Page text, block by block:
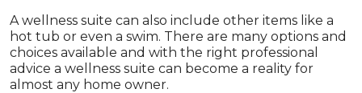
A wellness suite can also include other items like a
hot tub or even a swim. There are many options and
choices available and with the right professional
advice a wellness suite can become a reality for
almost any home owner.